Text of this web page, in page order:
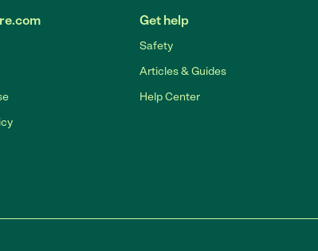
Get help
Safety
Articles & Guides
Help Center